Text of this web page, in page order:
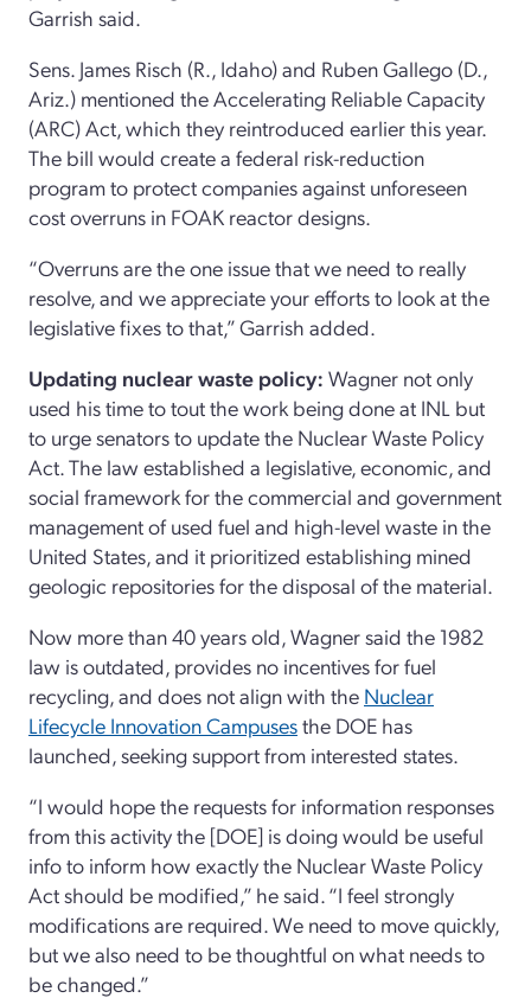
Garrish said.
Sens. James Risch (R., Idaho) and Ruben Gallego (D.,
Ariz.) mentioned the Accelerating Reliable Capacity
(ARC) Act, which they reintroduced earlier this year.
The bill would create a federal risk-reduction
program to protect companies against unforeseen
cost overruns in FOAK reactor designs.
“Overruns are the one issue that we need to really
resolve, and we appreciate your efforts to look at the
legislative fixes to that,” Garrish added.
Updating nuclear waste policy: Wagner not only
used his time to tout the work being done at INL but
to urge senators to update the Nuclear Waste Policy
Act. The law established a legislative, economic, and
social framework for the commercial and government
management of used fuel and high-level waste in the
United States, and it prioritized establishing mined
geologic repositories for the disposal of the material.
Now more than 40 years old, Wagner said the 1982
law is outdated, provides no incentives for fuel
recycling, and does not align with the Nuclear
Lifecycle Innovation Campusesthe DOE has
launched, seeking support from interested states.
“I would hope the requests for information responses
from this activity the [DOE] is doing would be useful
info to inform how exactly the Nuclear Waste Policy
Act should be modified,” he said. “I feel strongly
modifications are required. We need to move quickly,
but we also need to be thoughtful on what needs to
be changed.”